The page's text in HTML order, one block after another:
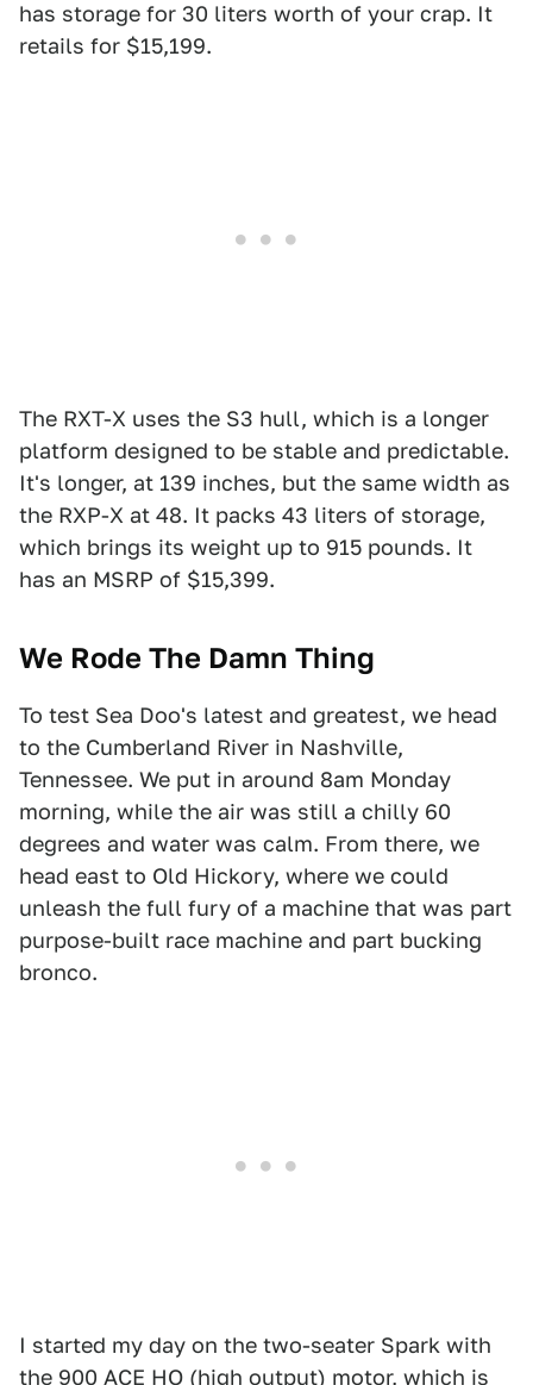
has storage for 30 liters worth of your crap. It
retails for $15,199.
The RXT-X uses the S3 hull, which is a longer
platform designed to be stable and predictable.
It's longer, at 139 inches, but the same width as
the RXP-X at 48. It packs 43 liters of storage,
which brings its weight up to 915 pounds. It
has an MSRP of $15,399.
We Rode The Damn Thing
To test Sea Doo's latest and greatest, we head
to the Cumberland River in Nashville,
Tennessee. We put in around 8am Monday
morning, while the air was still a chilly 60
degrees and water was calm. From there, we
head east to Old Hickory, where we could
unleash the full fury of a machine that was part
purpose-built race machine and part bucking
bronco.
I started my day on the two-seater Spark with
the 900 ACE HO (high output) motor, which is